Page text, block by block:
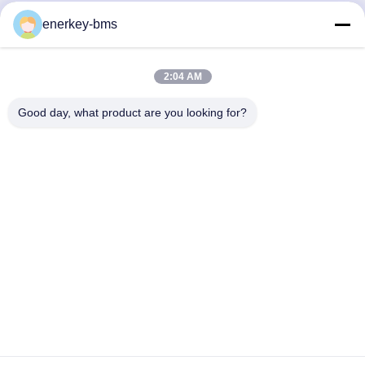
Quick Contact
Area A, 9th Floor, Building G, Guancheng Low Carbon
Guangming District, Shenzhen, China, 518106
enerkey-bms
2:04 AM
Good day, what product are you looking for?